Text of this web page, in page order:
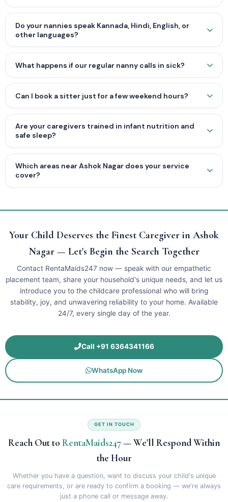
Do your nannies speak Kannada, Hindi, English, or
other languages?
What happens if our regular nanny calls in sick?
Can I book a sitter just for a few weekend hours?
Are your caregivers trained in infant nutrition and
safe sleep?
Which areas near Ashok Nagar does your service
cover?
Your Child Deserves the Finest Caregiver in Ashok
Nagar — Let's Begin the Search Together
Contact RentaMaids247 now — speak with our empathetic
placement team, share your household's unique needs, and let us
introduce you to the childcare professional who will bring
stability, joy, and unwavering reliability to your home. Available
24/7, every single day of the year.
Call +91 6364341166
WhatsApp Now
GET IN TOUCH
Reach Out to RentaMaids247— We'll Respond Within
the Hour
Whether you have a question, want to discuss your child's unique
care requirements, or are ready to confirm a booking — we're always
just a phone call or message away.